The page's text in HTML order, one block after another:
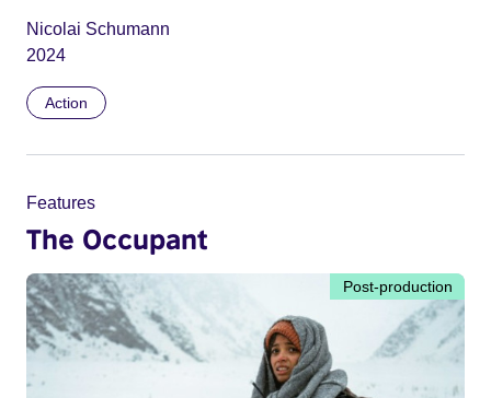
Nicolai Schumann
2024
Action
Features
The Occupant
Post-production